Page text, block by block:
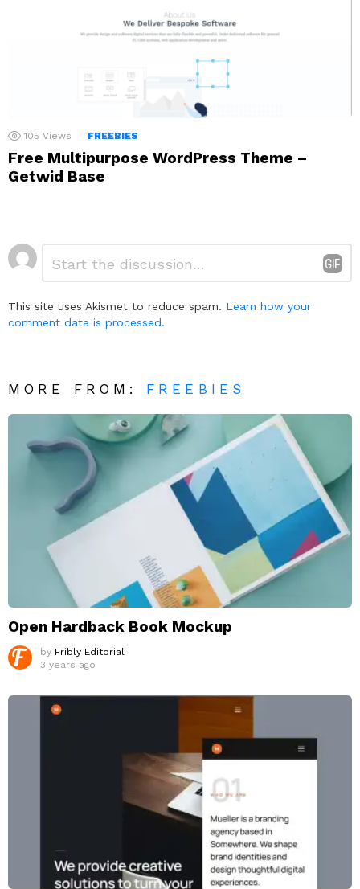
105 Views FREEBIES
Free Multipurpose WordPress Theme –
Getwid Base
Leave
a
This site uses Akismet to reduce spam. Learn how your
comment data is processed.
MORE FROM: FREEBIES
Open Hardback Book Mockup
by Fribly Editorial
3 years ago